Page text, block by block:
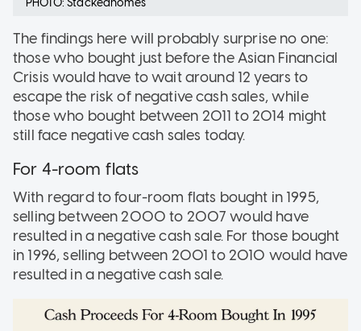
PHOTO: Stackedhomes
The findings here will probably surprise no one:
those who bought just before the Asian Financial
Crisis would have to wait around 12 years to
escape the risk of negative cash sales, while
those who bought between 2011 to 2014 might
still face negative cash sales today.
For 4-room flats
With regard to four-room flats bought in 1995,
selling between 2000 to 2007 would have
resulted in a negative cash sale. For those bought
in 1996, selling between 2001 to 2010 would have
resulted in a negative cash sale.